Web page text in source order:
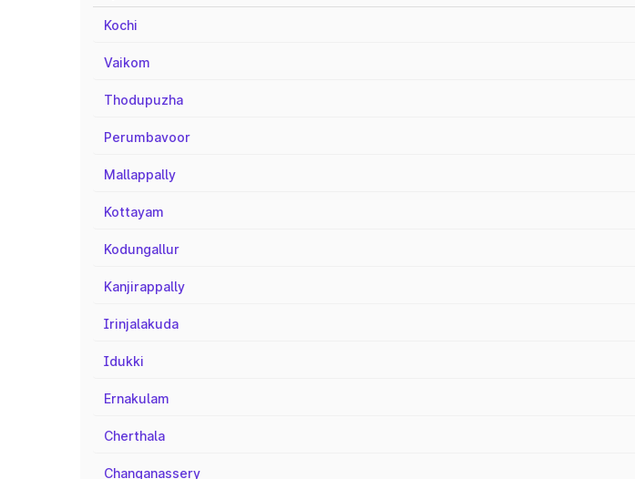
Kochi
Vaikom
Thodupuzha
Perumbavoor
Mallappally
Kottayam
Kodungallur
Kanjirappally
Irinjalakuda
Idukki
Ernakulam
Cherthala
Changanassery